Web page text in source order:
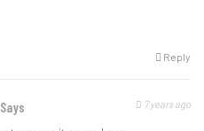
Reply
Says 7 years ago